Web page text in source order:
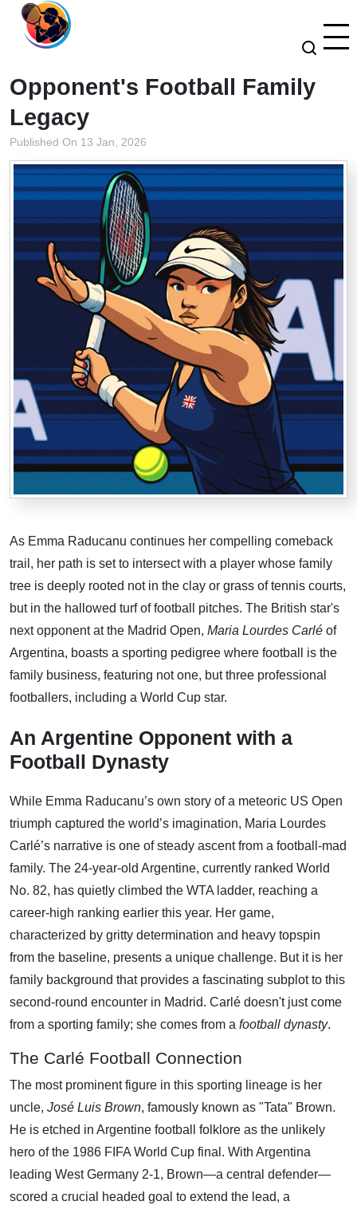
Opponent's Football Family
Legacy
Published On 13 Jan, 2026
As Emma Raducanu continues her compelling comeback
trail, her path is set to intersect with a player whose family
tree is deeply rooted not in the clay or grass of tennis courts,
but in the hallowed turf of football pitches. The British star's
next opponent at the Madrid Open, Maria Lourdes Carlé of
Argentina, boasts a sporting pedigree where football is the
family business, featuring not one, but three professional
footballers, including a World Cup star.
An Argentine Opponent with a
Football Dynasty
While Emma Raducanu’s own story of a meteoric US Open
triumph captured the world’s imagination, Maria Lourdes
Carlé’s narrative is one of steady ascent from a football-mad
family. The 24-year-old Argentine, currently ranked World
No. 82, has quietly climbed the WTA ladder, reaching a
career-high ranking earlier this year. Her game,
characterized by gritty determination and heavy topspin
from the baseline, presents a unique challenge. But it is her
family background that provides a fascinating subplot to this
second-round encounter in Madrid. Carlé doesn't just come
from a sporting family; she comes from a football dynasty.
The Carlé Football Connection
The most prominent figure in this sporting lineage is her
uncle, José Luis Brown, famously known as "Tata" Brown.
He is etched in Argentine football folklore as the unlikely
hero of the 1986 FIFA World Cup final. With Argentina
leading West Germany 2-1, Brown—a central defender—
scored a crucial headed goal to extend the lead, a